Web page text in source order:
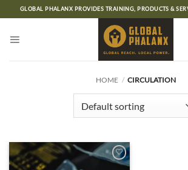
to
GLOBAL PHALANX PROVIDES TRAINING, PRODUCTS &
HOME / CIRCULATION
Add to